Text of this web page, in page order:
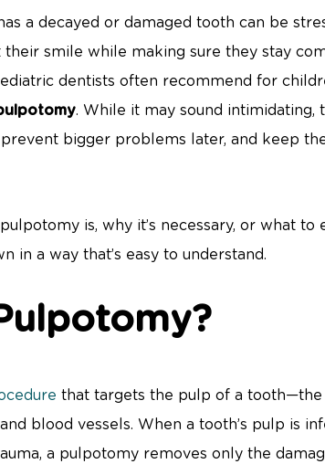
a decayed or damaged tooth can be
smile while making sure they stay
dentists often recommend for
. While it may sound intimidating,
prevent bigger problems later, and keep
is, why it’s necessary, or what to
in a way that’s easy to understand.
that targets the pulp of a tooth—the
blood vessels. When a tooth’s pulp is
a pulpotomy removes only the